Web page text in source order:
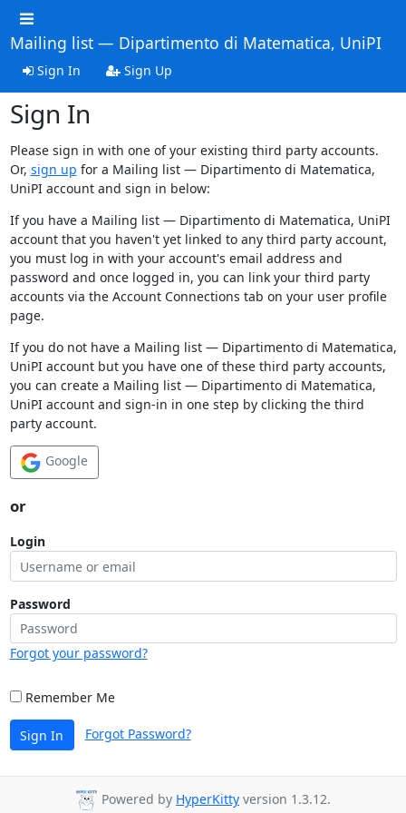
Mailing list — Dipartimento di Matematica, UniPI
Sign In Sign Up
Sign In
Please sign in with one of your existing third party accounts.
Or, sign up for a Mailing list — Dipartimento di Matematica,
UniPI account and sign in below:
If you have a Mailing list — Dipartimento di Matematica, UniPI
account that you haven't yet linked to any third party account,
you must log in with your account's email address and
password and once logged in, you can link your third party
accounts via the Account Connections tab on your user profile
page.
If you do not have a Mailing list — Dipartimento di Matematica,
UniPI account but you have one of these third party accounts,
you can create a Mailing list — Dipartimento di Matematica,
UniPI account and sign-in in one step by clicking the third
party account.
Google
or
Login
Password
Forgot your password?
Remember Me
Sign In Forgot Password?
Powered by HyperKitty version 1.3.12.